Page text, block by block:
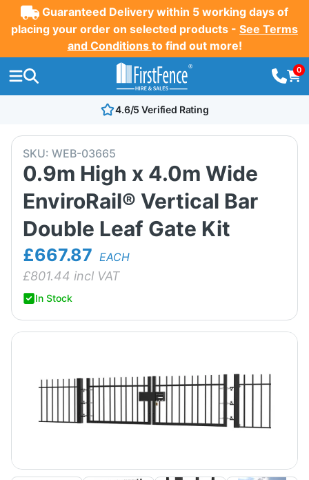
Guaranteed Delivery within 5 working days of
placing your order on selected products - See Terms
and Conditions to find out more!
0
4.6/5 Verified Rating
SKU: WEB-03665
0.9m High x 4.0m Wide
EnviroRail® Vertical Bar
Double Leaf Gate Kit
£667.87 EACH
£801.44 incl VAT
In Stock